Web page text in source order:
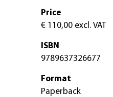
Price
€ 110,00 excl. VAT
ISBN
9789637326677
Format
Paperback